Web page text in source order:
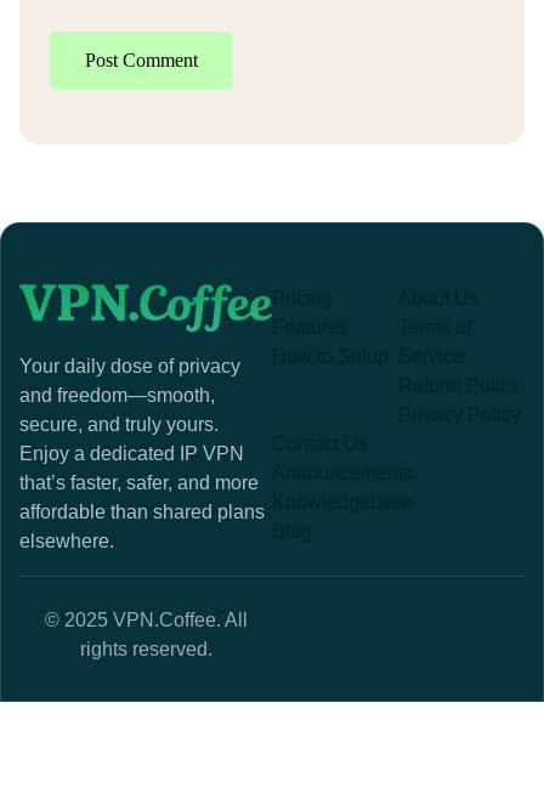
Post Comment
Your daily dose of privacy
and freedom—smooth,
secure, and truly yours.
Enjoy a dedicated IP VPN
that’s faster, safer, and more
affordable than shared plans
elsewhere.
© 2025 VPN.Coffee. All
rights reserved.